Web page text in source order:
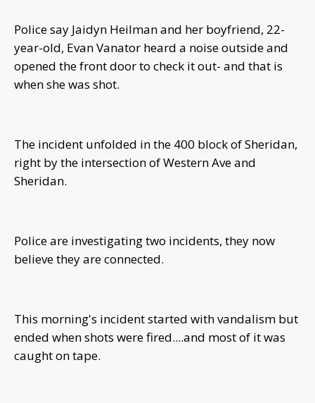
Police say Jaidyn Heilman and her boyfriend, 22-
year-old, Evan Vanator heard a noise outside and
opened the front door to check it out- and that is
when she was shot.
The incident unfolded in the 400 block of Sheridan,
right by the intersection of Western Ave and
Sheridan.
Police are investigating two incidents, they now
believe they are connected.
This morning's incident started with vandalism but
ended when shots were fired....and most of it was
caught on tape.